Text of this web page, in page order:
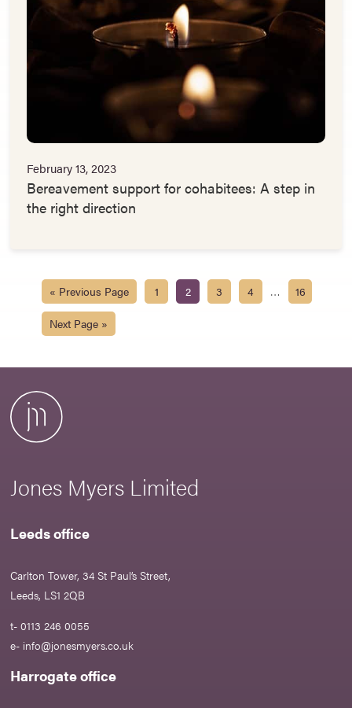
February 13, 2023
Bereavement support for cohabitees: A step in
the right direction
« Previous Page 1 2 3 4 … 16
Next Page »
Jones Myers Limited
Leeds office
Carlton Tower, 34 St Paul’s Street,
Leeds, LS1 2QB
t- 0113 246 0055
e- info@jonesmyers.co.uk
Harrogate office